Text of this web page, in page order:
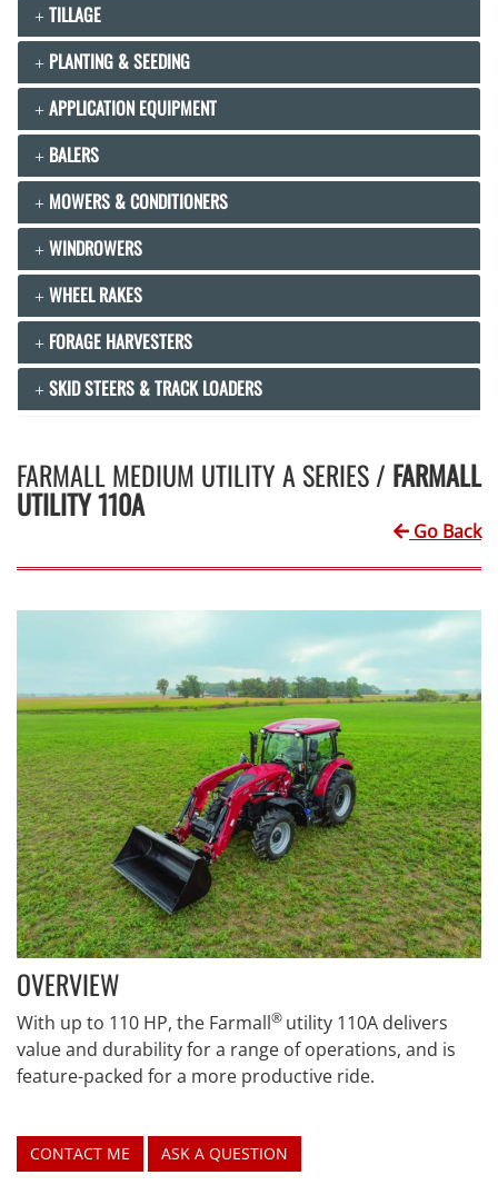
TILLAGE
PLANTING & SEEDING
APPLICATION EQUIPMENT
BALERS
MOWERS & CONDITIONERS
WINDROWERS
WHEEL RAKES
FORAGE HARVESTERS
SKID STEERS & TRACK LOADERS
FARMALL MEDIUM UTILITY A SERIES / FARMALL
UTILITY 110A
Go Back
OVERVIEW
With up to 110 HP, the Farmall® utility 110A delivers
value and durability for a range of operations, and is
feature-packed for a more productive ride.
CONTACT ME ASK A QUESTION